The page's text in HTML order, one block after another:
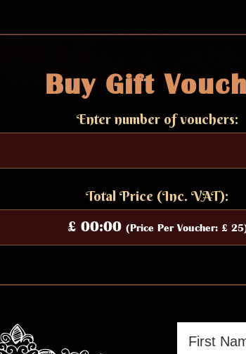
Buy Gift
Enter number of vouchers:
Total Price (Inc. VAT):
£ 00:00 (Price Per Voucher: £